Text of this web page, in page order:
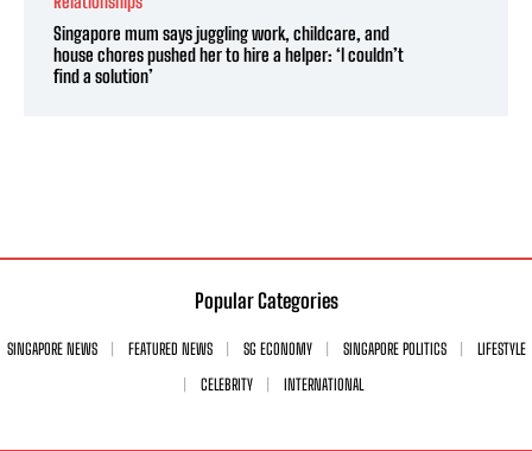
Singapore mum says juggling work, childcare, and
house chores pushed her to hire a helper: ‘I couldn’t
find a solution’
Popular Categories
SINGAPORE NEWS FEATURED NEWS SG ECONOMY SINGAPORE POLITICS
LIFESTYLE
CELEBRITY
INTERNATIONAL